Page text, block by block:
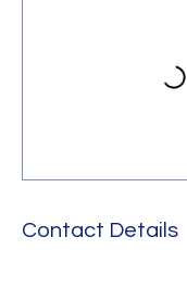
Contact Details